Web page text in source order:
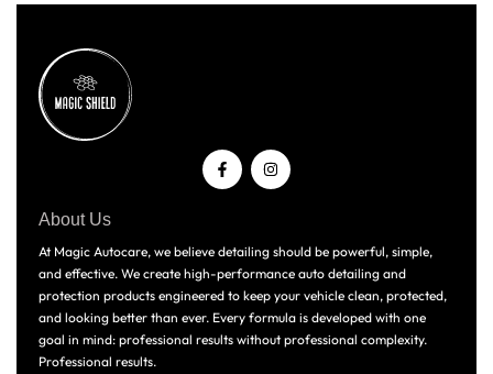
About Us
At Magic Autocare, we believe detailing should be powerful, simple,
and effective. We create high-performance auto detailing and
protection products engineered to keep your vehicle clean, protected,
and looking better than ever. Every formula is developed with one
goal in mind: professional results without professional complexity.
Professional results.